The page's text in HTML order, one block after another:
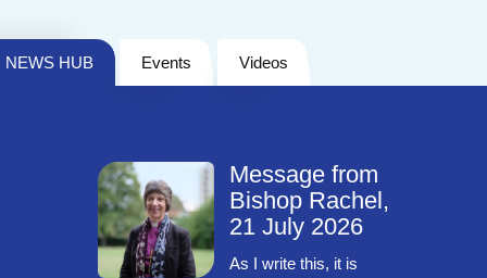
NEWS HUB Events Videos
Message from
Bishop Rachel,
21 July 2026
As I write this, it is